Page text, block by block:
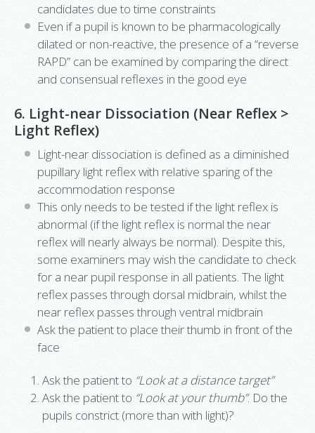
candidates due to time constraints
Even if a pupil is known to be pharmacologically
dilated or non-reactive, the presence of a “reverse
RAPD” can be examined by comparing the direct
and consensual reflexes in the good eye
6. Light-near Dissociation (Near Reflex >
Light Reflex)
Light-near dissociation is defined as a diminished
pupillary light reflex with relative sparing of the
accommodation response
This only needs to be tested if the light reflex is
abnormal (if the light reflex is normal the near
reflex will nearly always be normal). Despite this,
some examiners may wish the candidate to check
for a near pupil response in all patients. The light
reflex passes through dorsal midbrain, whilst the
near reflex passes through ventral midbrain
Ask the patient to place their thumb in front of the
face
Ask the patient to “Look at a distance target”
Ask the patient to “Look at your thumb”. Do the
pupils constrict (more than with light)?